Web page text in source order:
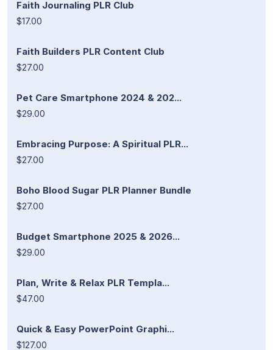
Faith Journaling PLR Club
$17.00
Faith Builders PLR Content Club
$27.00
Pet Care Smartphone 2024 & 202...
$29.00
Embracing Purpose: A Spiritual PLR...
$27.00
Boho Blood Sugar PLR Planner Bundle
$27.00
Budget Smartphone 2025 & 2026...
$29.00
Plan, Write & Relax PLR Templa...
$47.00
Quick & Easy PowerPoint Graphi...
$127.00